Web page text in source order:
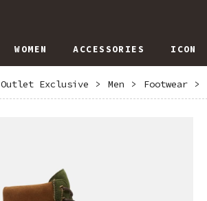
WOMEN ACCESSORIES ICON
Outlet Exclusive > Men > Footwear >